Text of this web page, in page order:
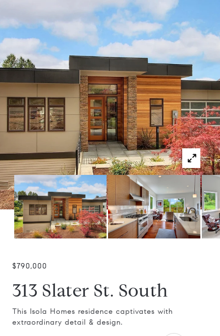
$790,000
313 Slater St. South
This Isola Homes residence captivates with
extraordinary detail & design.